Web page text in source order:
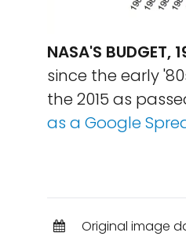
NASA'S BUDGET,
since the early
the 2015 as
as a Google
Original image